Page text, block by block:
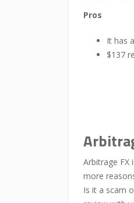
Pros
It has
$137
Arbitrage FX
more
Is it a scam